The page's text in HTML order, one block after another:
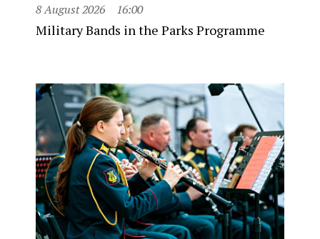
8 August 2026 16:00
Military Bands in the Parks Programme